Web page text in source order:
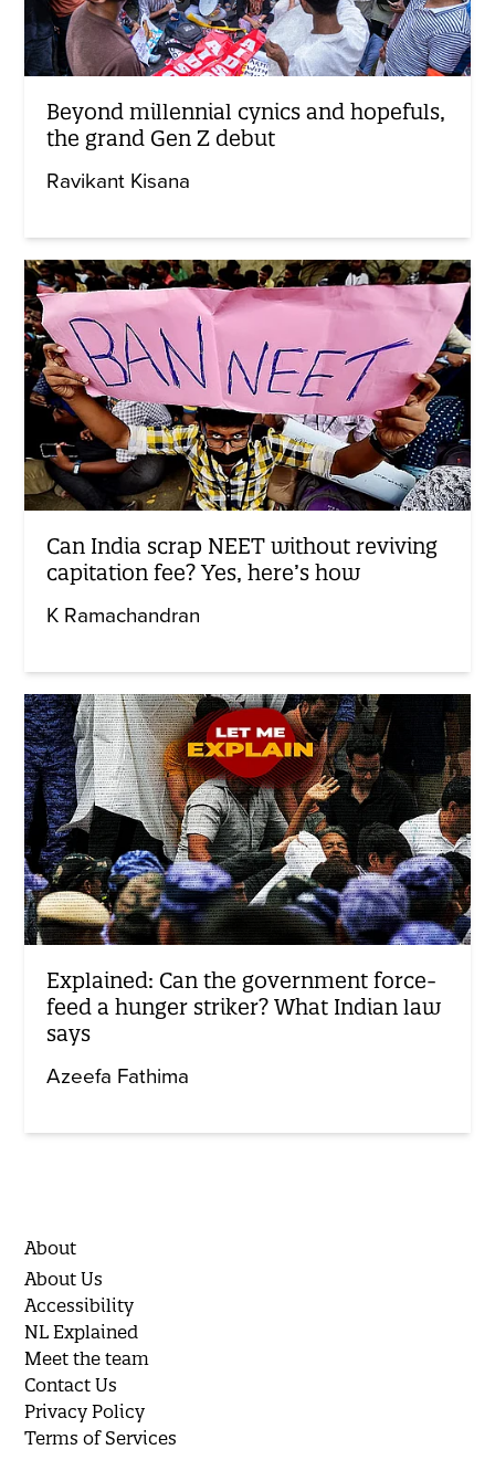
Beyond millennial cynics and hopefuls,
the grand Gen Z debut
Ravikant Kisana
Can India scrap NEET without reviving
capitation fee? Yes, here’s how
K Ramachandran
Explained: Can the government force-
feed a hunger striker? What Indian law
says
Azeefa Fathima
About
About Us
Accessibility
NL Explained
Meet the team
Contact Us
Privacy Policy
Terms of Services